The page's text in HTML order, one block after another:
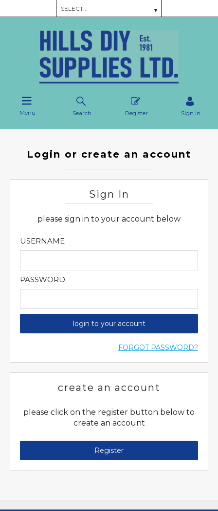
Menu Search Register Sign in
Login or create an account
Sign In
please sign in to your account below
USERNAME
PASSWORD
login to your account
FORGOT PASSWORD?
create an account
please click on the register button below to
create an account
Register